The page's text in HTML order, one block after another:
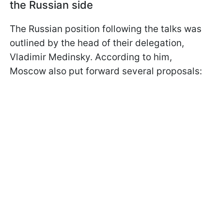
the Russian side
The Russian position following the talks was
outlined by the head of their delegation,
Vladimir Medinsky. According to him,
Moscow also put forward several proposals: